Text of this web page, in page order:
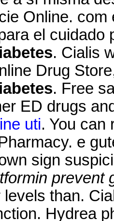
Online.
el
. Cialis
Drug
. Free
ED drugs
uti. You can
e
sign
prevent
than.
Hydrea